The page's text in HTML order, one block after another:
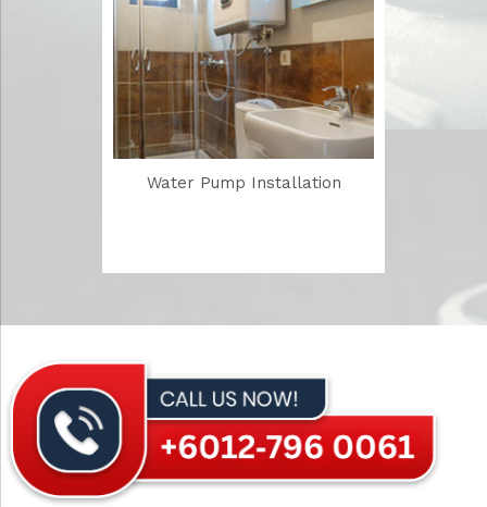
Water Pump Installation